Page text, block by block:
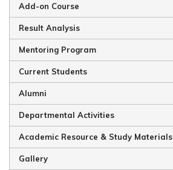
Add-on Course
Result Analysis
Mentoring Program
Current Students
Alumni
Departmental Activities
Academic Resource & Study Materials
Gallery